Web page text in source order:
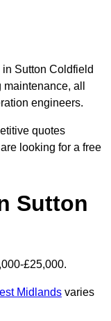
Sutton Coldfield
all
engineers.
quotes
looking for a free
Sutton
£25,000.
Midlands varies